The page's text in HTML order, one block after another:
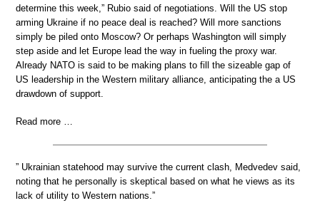
determine this week,” Rubio said of negotiations. Will the US stop
arming Ukraine if no peace deal is reached? Will more sanctions
simply be piled onto Moscow? Or perhaps Washington will simply
step aside and let Europe lead the way in fueling the proxy war.
Already NATO is said to be making plans to fill the sizeable gap of
US leadership in the Western military alliance, anticipating the a US
drawdown of support.
Read more …
” Ukrainian statehood may survive the current clash, Medvedev said,
noting that he personally is skeptical based on what he views as its
lack of utility to Western nations.”